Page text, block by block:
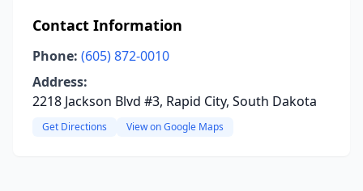
Contact Information
Phone: (605) 872-0010
Address:
2218 Jackson Blvd #3, Rapid City, South Dakota
Get Directions View on Google Maps